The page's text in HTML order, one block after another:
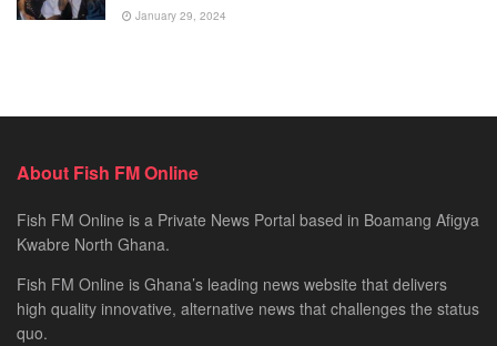
January 29, 2024
About Fish FM Online
Fish FM Online is a Private News Portal based in Boamang Afigya
Kwabre North Ghana.
Fish FM Online is Ghana’s leading news website that delivers
high quality innovative, alternative news that challenges the status
quo.